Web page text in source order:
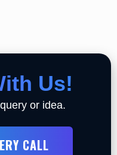
Us!
or idea.
CALL